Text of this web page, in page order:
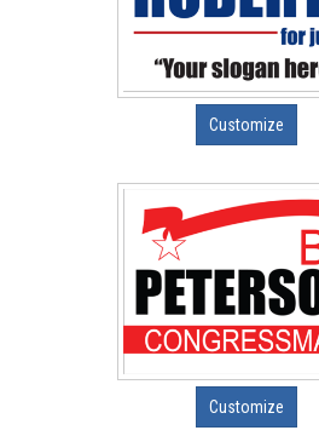
Customize
Customize